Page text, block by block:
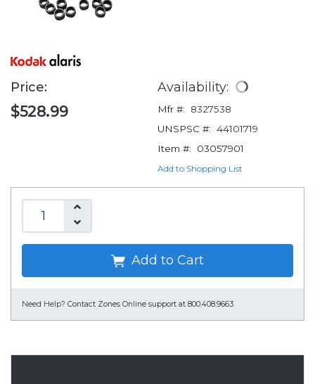
Price:
$528.99
Availability:
Mfr #:
8327538
UNSPSC #: 44101719
Item #:
03057901
Add to Shopping List
Add to Cart
Need Help? Contact Zones Online support at 800.408.9663